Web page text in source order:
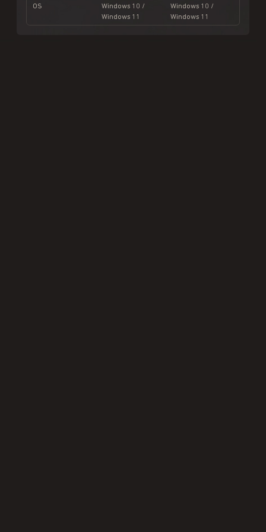
OS
Windows 10 /
Windows 11
Windows 10 /
Windows 11